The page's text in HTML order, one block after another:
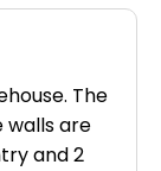
The
walls are
and 2